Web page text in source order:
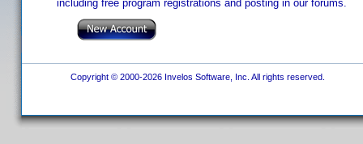
including free program registrations and posting in our forums.
Copyright © 2000-2026 Invelos Software, Inc. All rights reserved.